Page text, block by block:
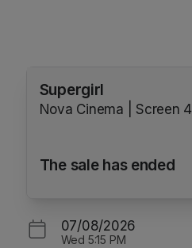
Supergirl
Nova Cinema | Screen 4
The sale has ended
07/08/2026
Wed 5:15 PM